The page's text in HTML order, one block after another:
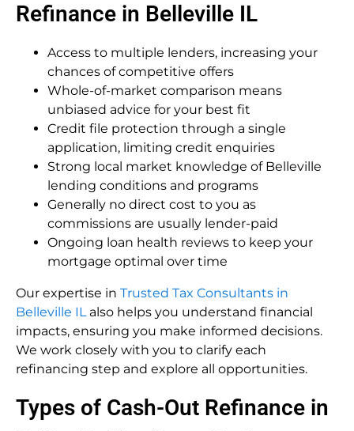
Refinance in Belleville IL
Access to multiple lenders, increasing your
chances of competitive offers
Whole-of-market comparison means
unbiased advice for your best fit
Credit file protection through a single
application, limiting credit enquiries
Strong local market knowledge of Belleville
lending conditions and programs
Generally no direct cost to you as
commissions are usually lender-paid
Ongoing loan health reviews to keep your
mortgage optimal over time
Our expertise in Trusted Tax Consultants in
Belleville ILalso helps you understand financial
impacts, ensuring you make informed decisions.
We work closely with you to clarify each
refinancing step and explore all opportunities.
Types of Cash-Out Refinance in